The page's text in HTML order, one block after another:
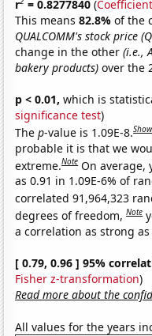
r = 0.8277840 (
This means82.8%of the
QUALCOMM's stock price
change in the other(i.e.,
bakery products) over the
p < 0.01, which is
significance test)
Thep-value is 1.09E-8.Show
probable it is that we
extreme.Note On average,
as 0.91 in 1.09E-6% of
correlated 91,964,323
degrees of freedom,Note
a correlation as strong
[ 0.79, 0.96 ] 95%
Fisher z-transformation)
Read more about the
All values for the years